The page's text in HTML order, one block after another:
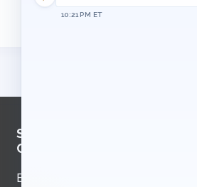
Sign Up for
Course Updates
Email updates about new courses,
10:21 PM ET